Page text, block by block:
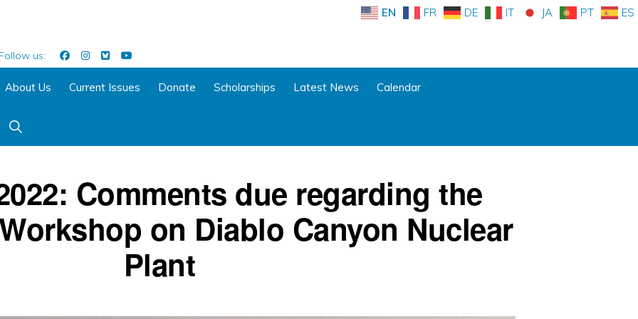
EN FR DE IT JA PT ES
Follow us:
About Us Current Issues Donate Scholarships Latest News Calendar
Show
Search
Comments due regarding the
on Diablo Canyon Nuclear
Plant